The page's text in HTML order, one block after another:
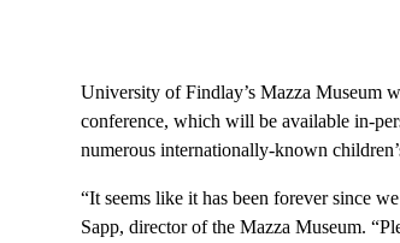
University of Findlay’s Mazza Museum
conference, which will be available in-
numerous internationally-known
“It seems like it has been forever since
Sapp, director of the Mazza Museum.